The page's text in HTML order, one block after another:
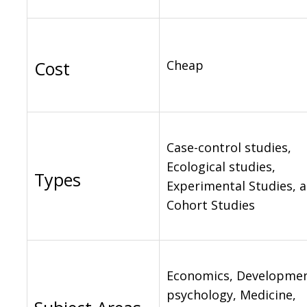
Cost Cheap
Types
Case-control studies,
Ecological studies,
Experimental Studies,
Cohort Studies
Economics,
psychology, Medicine,